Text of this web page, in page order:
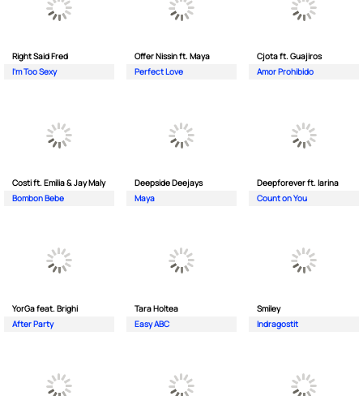
Right Said Fred
I'm Too Sexy
Offer Nissin ft. Maya
Perfect Love
Cjota ft. Guajiros
Amor Prohibido
Costi ft. Emilia & Jay Maly
Bombon Bebe
Deepside Deejays
Maya
Deepforever ft. Iarina
Count on You
YorGa feat. Brighi
After Party
Tara Holtea
Easy ABC
Smiley
Indragostit